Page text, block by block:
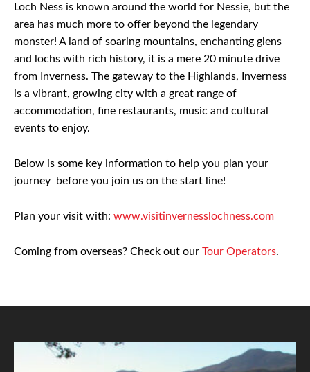
Loch Ness is known around the world for Nessie, but the
area has much more to offer beyond the legendary
monster! A land of soaring mountains, enchanting glens
and lochs with rich history, it is a mere 20 minute drive
from Inverness. The gateway to the Highlands, Inverness
is a vibrant, growing city with a great range of
accommodation, fine restaurants, music and cultural
events to enjoy.
Below is some key information to help you plan your
journey before you join us on the start line!
Plan your visit with: www.visitinvernesslochness.com
Coming from overseas? Check out our Tour Operators.